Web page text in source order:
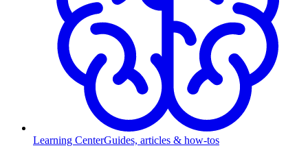
Learning CenterGuides, articles & how-tos